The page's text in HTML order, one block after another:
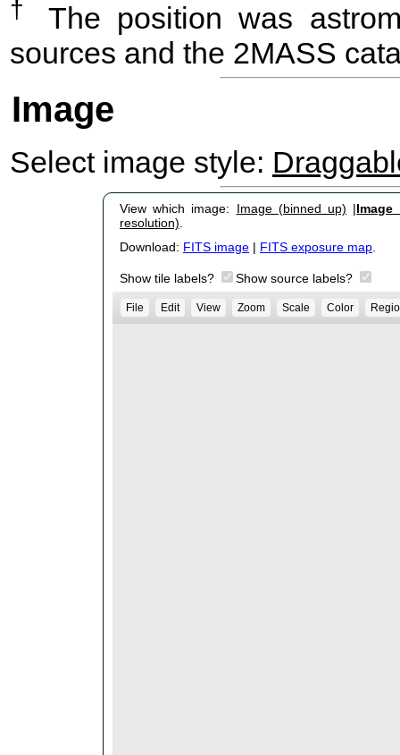
†
The position was
sources and the 2MASS
Image
Select image style:
View which image: Image (binned up) |
resolution)
Download: FITS image | FITS exposure map
Show tile labels? Show source labels?
File Edit View Zoom Scale Color